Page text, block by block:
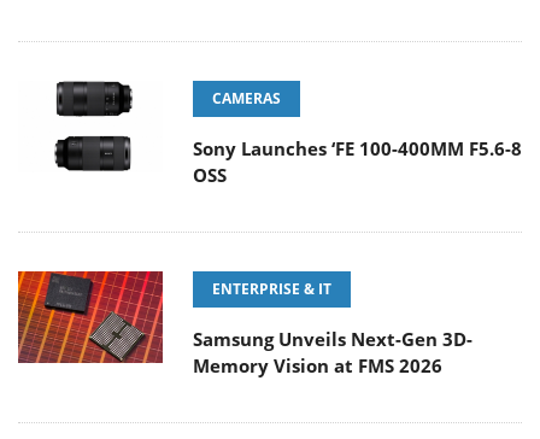
CAMERAS
Sony Launches ‘FE 100-400MM F5.6-8
OSS
ENTERPRISE & IT
Samsung Unveils Next-Gen 3D-
Memory Vision at FMS 2026